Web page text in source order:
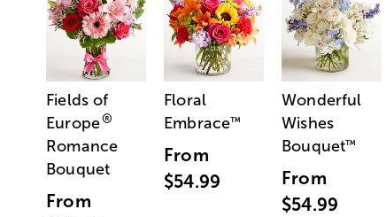
Fields of
Europe®
Romance
Bouquet
From
Floral
Embrace™
From
$54.99
Wonderful
Wishes
Bouquet™
From
$54.99